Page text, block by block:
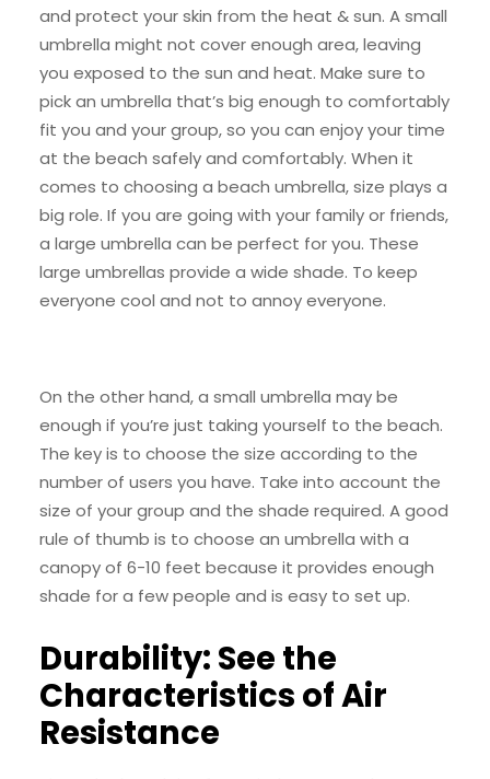
and protect your skin from the heat & sun. A small
umbrella might not cover enough area, leaving
you exposed to the sun and heat. Make sure to
pick an umbrella that’s big enough to comfortably
fit you and your group, so you can enjoy your time
at the beach safely and comfortably. When it
comes to choosing a beach umbrella, size plays a
big role. If you are going with your family or friends,
a large umbrella can be perfect for you. These
large umbrellas provide a wide shade. To keep
everyone cool and not to annoy everyone.
On the other hand, a small umbrella may be
enough if you’re just taking yourself to the beach.
The key is to choose the size according to the
number of users you have. Take into account the
size of your group and the shade required. A good
rule of thumb is to choose an umbrella with a
canopy of 6-10 feet because it provides enough
shade for a few people and is easy to set up.
Durability: See the
Characteristics of Air
Resistance